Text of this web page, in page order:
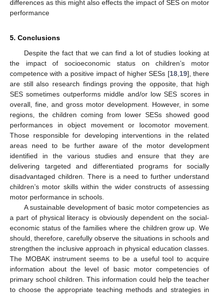
differences as this might also effects the impact of SES on motor
performance
5. Conclusions
Despite the fact that we can find a lot of studies looking at
the impact of socioeconomic status on children’s motor
competence with a positive impact of higher SESs [18, 19], there
are still also research findings proving the opposite, that high
SES sometimes outperforms middle and/or low SES scores in
overall, fine, and gross motor development. However, in some
regions, the children coming from lower SESs showed good
performances in object movement or locomotor movement.
Those responsible for developing interventions in the related
areas need to be further aware of the motor development
identified in the various studies and ensure that they are
delivering targeted and differentiated programs for socially
disadvantaged children. There is a need to further understand
children’s motor skills within the wider constructs of assessing
motor performance in schools.
A sustainable development of basic motor competencies as
a part of physical literacy is obviously dependent on the social-
economic status of the families where the children grow up. We
should, therefore, carefully observe the situations in schools and
strengthen the inclusive approach in physical education classes.
The MOBAK instrument seems to be a useful tool to acquire
information about the level of basic motor competencies of
primary school children. This information could help the teacher
to choose the appropriate teaching methods and strategies in